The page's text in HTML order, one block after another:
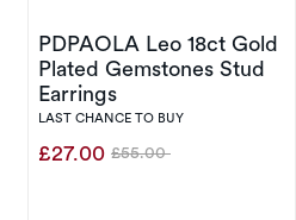
PDPAOLA Leo 18ct Gold
Plated Gemstones Stud
Earrings
LAST CHANCE TO BUY
£27.00 Was
£55.00